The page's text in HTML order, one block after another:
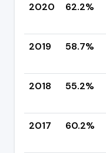
2020
62.2%
2019
58.7%
2018
55.2%
2017
60.2%